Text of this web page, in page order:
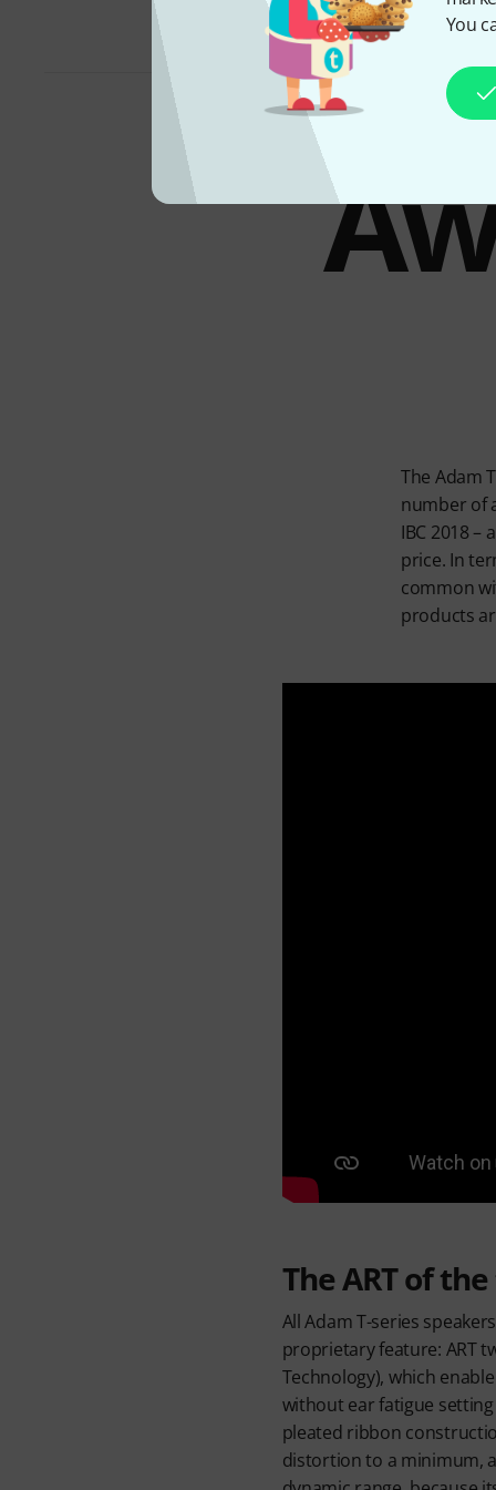
You
The Adam
number of
IBC 2018
price. In
common
products
The ART of
All Adam T-series
proprietary feature: ART
Technology), which
without ear fatigue
pleated ribbon
distortion to a minimum,